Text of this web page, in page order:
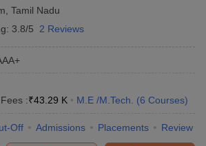
Tamil Nadu
3.8/5 2 Reviews
Fees :₹43.29 K M.E /M.Tech. (6 Courses)
Off Admissions Placements Review